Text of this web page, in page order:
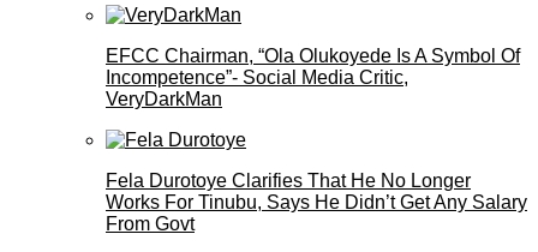
EFCC Chairman, “Ola Olukoyede Is A Symbol Of
Incompetence”- Social Media Critic,
VeryDarkMan
Fela Durotoye Clarifies That He No Longer
Works For Tinubu, Says He Didn’t Get Any Salary
From Govt